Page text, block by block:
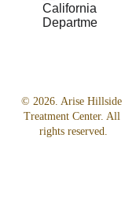
© 2026. Arise Hillside
Treatment Center. All
rights reserved.